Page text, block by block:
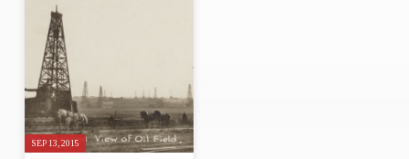
SERMONS
ON
ESTHER
SEP 13, 2015